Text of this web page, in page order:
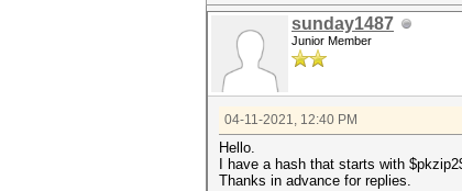
sunday1487
Junior Member
04-11-2021, 12:40 PM
Hello.
I have a hash that starts with
Thanks in advance for replies.